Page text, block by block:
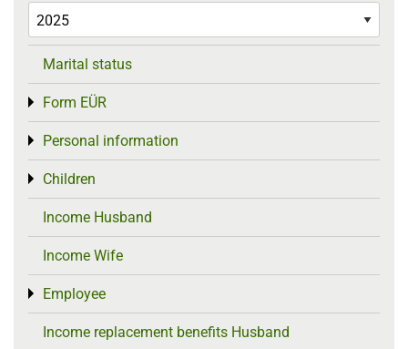
Marital status
Form EÜR
Toggle menu
Personal information
Toggle menu
Children
Toggle menu
Income Husband
Income Wife
Employee
Toggle menu
Income replacement benefits Husband